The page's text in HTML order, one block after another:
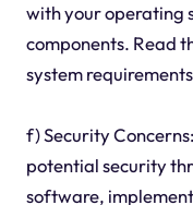
with your operating
components. Read
system
f) Security
potential security
software,